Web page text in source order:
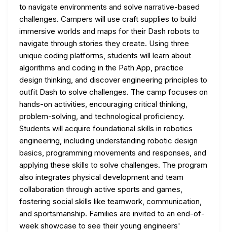
to navigate environments and solve narrative-based
challenges. Campers will use craft supplies to build
immersive worlds and maps for their Dash robots to
navigate through stories they create. Using three
unique coding platforms, students will learn about
algorithms and coding in the Path App, practice
design thinking, and discover engineering principles to
outfit Dash to solve challenges. The camp focuses on
hands-on activities, encouraging critical thinking,
problem-solving, and technological proficiency.
Students will acquire foundational skills in robotics
engineering, including understanding robotic design
basics, programming movements and responses, and
applying these skills to solve challenges. The program
also integrates physical development and team
collaboration through active sports and games,
fostering social skills like teamwork, communication,
and sportsmanship. Families are invited to an end-of-
week showcase to see their young engineers'